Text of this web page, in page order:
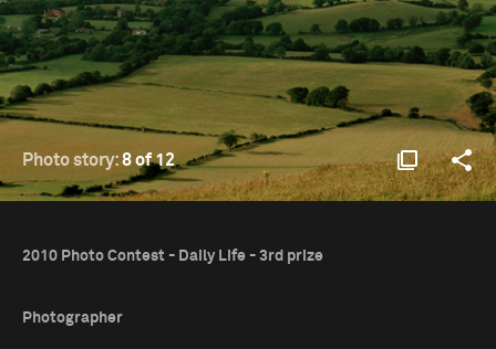
Photo story:8 of 12
2010 Photo Contest - Daily Life - 3rd prize
Photographer